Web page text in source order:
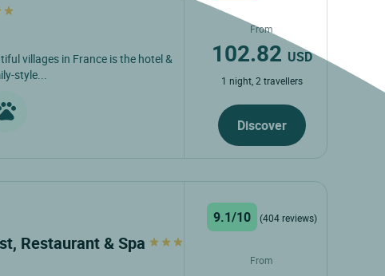
villages in France is the hotel &
style...
From
102.82 USD
1 night, 2 travellers
Discover
Restaurant & Spa
9.1/10 (404 reviews)
From